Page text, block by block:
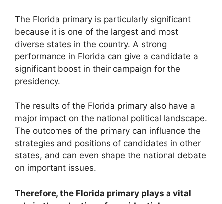
The Florida primary is particularly significant
because it is one of the largest and most
diverse states in the country. A strong
performance in Florida can give a candidate a
significant boost in their campaign for the
presidency.
The results of the Florida primary also have a
major impact on the national political landscape.
The outcomes of the primary can influence the
strategies and positions of candidates in other
states, and can even shape the national debate
on important issues.
Therefore, the Florida primary plays a vital